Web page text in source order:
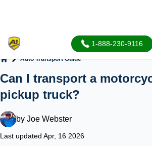
1-888-230-9116
Auto Transport Guide
Can I transport a
pickup truck?
by Joe Webster
Last updated Apr, 16 2026